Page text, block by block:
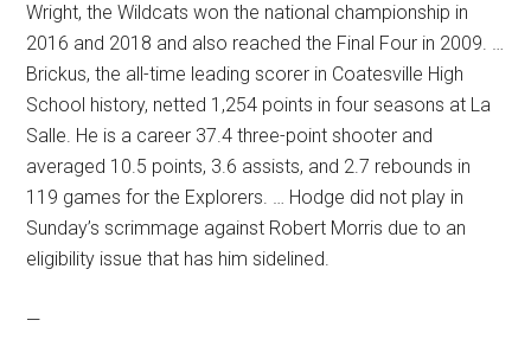
Wright, the Wildcats won the national championship in
2016 and 2018 and also reached the Final Four in 2009. …
Brickus, the all-time leading scorer in Coatesville High
School history, netted 1,254 points in four seasons at La
Salle. He is a career 37.4 three-point shooter and
averaged 10.5 points, 3.6 assists, and 2.7 rebounds in
119 games for the Explorers. … Hodge did not play in
Sunday’s scrimmage against Robert Morris due to an
eligibility issue that has him sidelined.
—